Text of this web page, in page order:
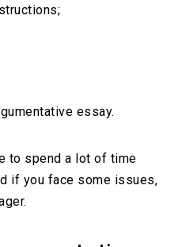
essay.
to spend a lot of time
if you face some issues,